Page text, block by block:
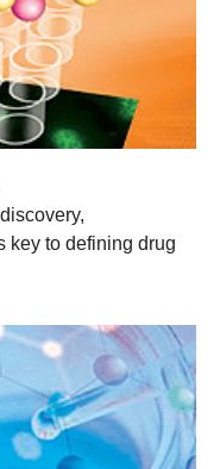
key to defining drug